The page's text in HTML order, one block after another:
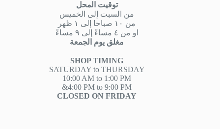
توقيت المحل
من السبت إلى الخميس
من ١٠ صباحا إلى ١ ظهر
او من ٤ مساءً إلى ٩ مساءً
مغلق يوم الجمعة
SHOP TIMING
SATURDAY to THURSDAY
10:00 AM to 1:00 PM
&4:00 PM to 9:00 PM
CLOSED ON FRIDAY